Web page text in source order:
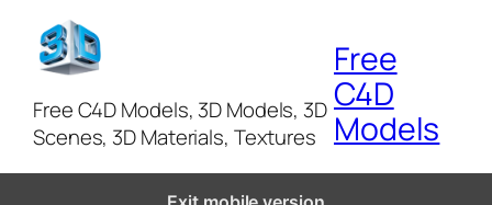
Free C4D Models, 3D Models, 3D
Scenes, 3D Materials, Textures
Free
C4D
Models